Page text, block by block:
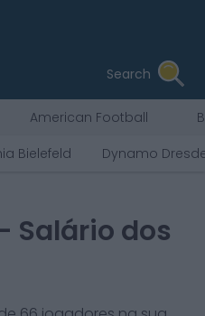
Search
American Football
Bielefeld Dynamo
Salário dos